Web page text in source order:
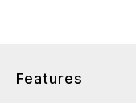
Features